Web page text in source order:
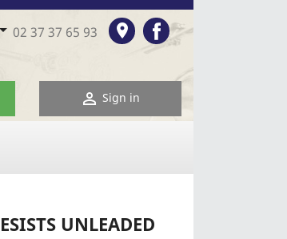
02 37 37 65 93 room Facebook
 Sign in
UNLEADED